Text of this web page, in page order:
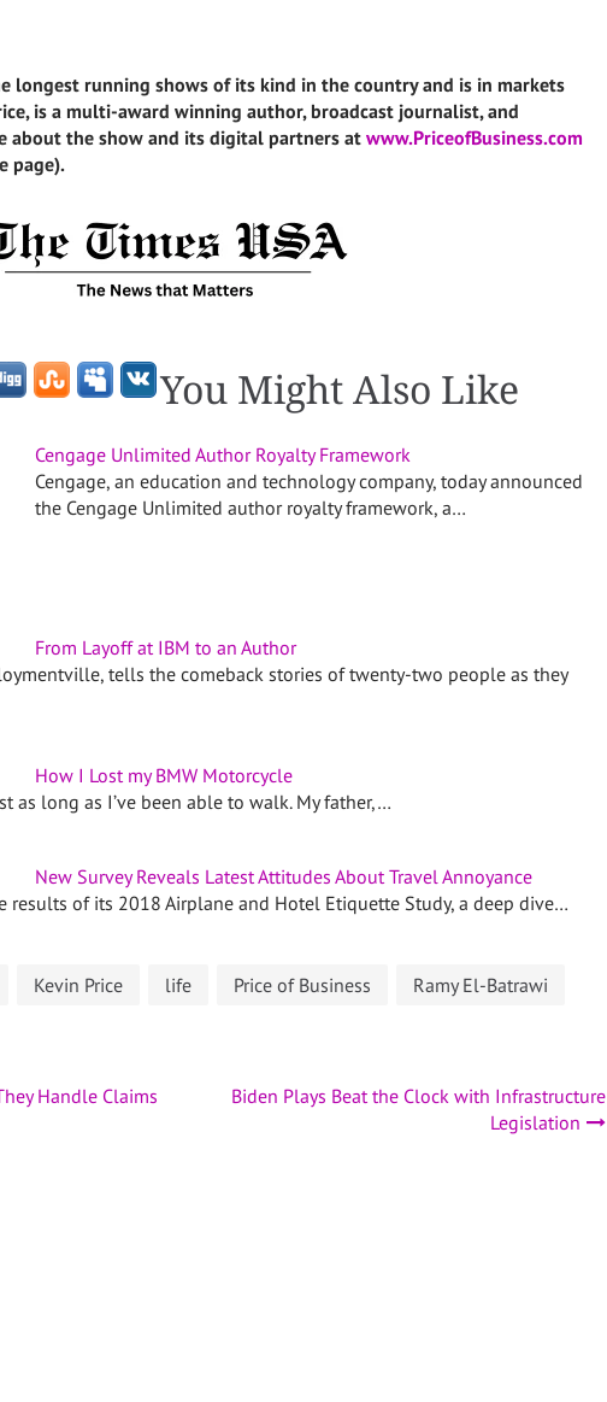
longest running shows of its kind in the country and is in markets
is a multi-award winning author, broadcast journalist, and
about the show and its digital partners at www.PriceofBusiness.com
page).
You Might Also Like
Cengage Unlimited Author Royalty Framework
Cengage, an education and technology company, today announced
the Cengage Unlimited author royalty framework, a…
From Layoff at IBM to an Author
tells the comeback stories of twenty-two people as they
How I Lost my BMW Motorcycle
as long as I’ve been able to walk. My father,…
New Survey Reveals Latest Attitudes About Travel Annoyance
results of its 2018 Airplane and Hotel Etiquette Study, a deep dive…
Kevin Price life Price of Business
Ramy El-Batrawi
Handle Claims
Biden Plays Beat the Clock with Infrastructure
Legislation